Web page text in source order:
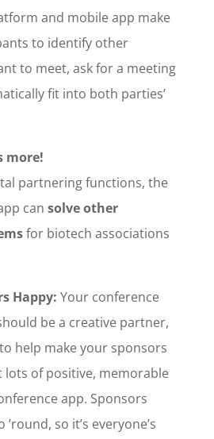
and mobile app make
to identify other
to meet, ask for a meeting
fit into both parties’
more!
partnering functions, the
can solve other
for biotech associations
Happy: Your conference
be a creative partner,
help make your sponsors
lots of positive, memorable
app. Sponsors
so it’s everyone’s